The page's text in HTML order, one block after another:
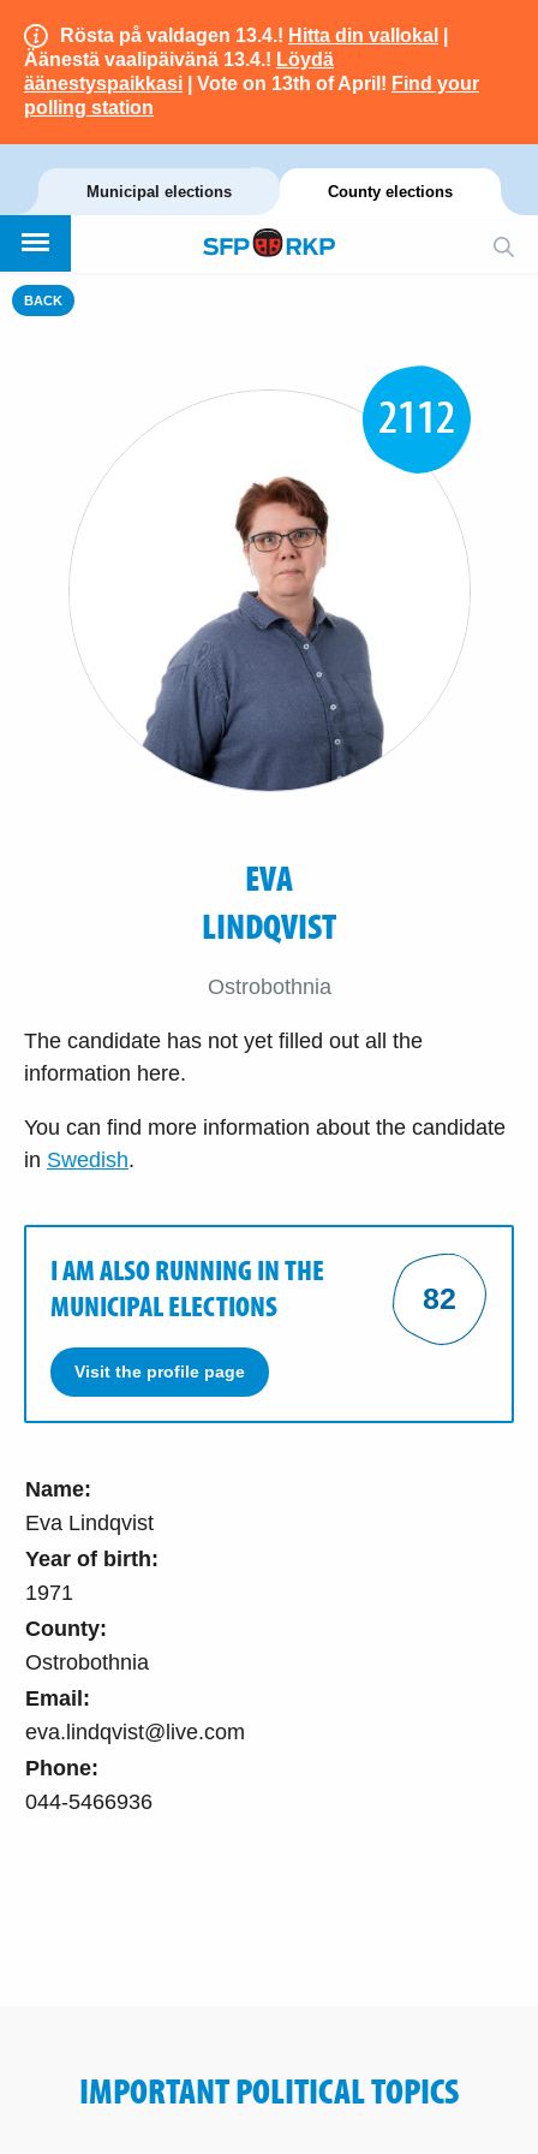
Rösta på valdagen 13.4.! Hitta din vallokal
Äänestä vaalipäivänä 13.4.! Löydä
äänestyspaikkasi | Vote on 13th of April! Find your
polling station
Municipal elections County elections
BACK
Name:
Eva Lindqvist
Year of birth:
1971
County:
Ostrobothnia
Email:
eva.lindqvist@live.com
Phone:
044-5466936
2112
EVA
LINDQVIST
Ostrobothnia
The candidate has not yet filled out all the
information here.
You can find more information about the candidate
in Swedish.
I AM ALSO RUNNING IN THE
MUNICIPAL ELECTIONS
Visit the profile page
82
IMPORTANT POLITICAL TOPICS